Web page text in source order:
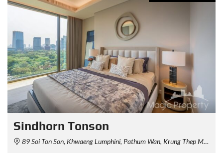
Sindhorn Tonson
89 Soi Ton Son, Khwaeng Lumphini, Pathum Wan, Krung Thep Maha Nakhon 10330, Thailand